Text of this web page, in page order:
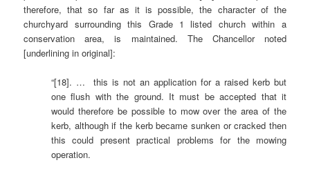
therefore, that so far as it is possible, the character of the
churchyard surrounding this Grade 1 listed church within a
conservation area, is maintained. The Chancellor noted
[underlining in original]:
“[18]. … this is not an application for a raised kerb but
one flush with the ground. It must be accepted that it
would therefore be possible to mow over the area of the
kerb, although if the kerb became sunken or cracked then
this could present practical problems for the mowing
operation.